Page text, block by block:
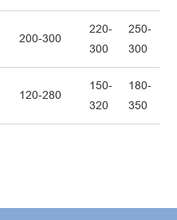
200-300
220-
300
250-
300
120-280
150-
320
180-
350